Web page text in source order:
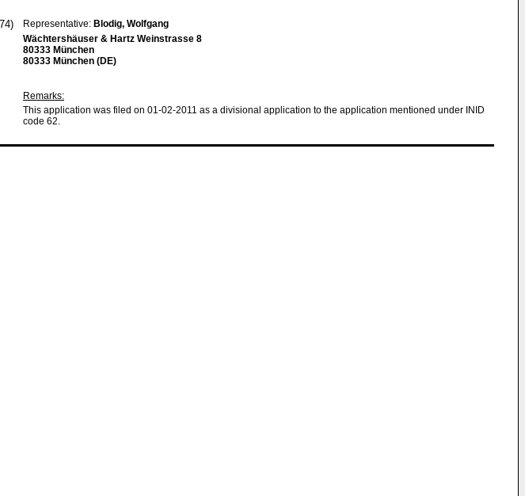
Representative: Blodig, Wolfgang
Wächtershäuser & Hartz Weinstrasse 8
80333 München
80333 München (DE)
Remarks:
This application was filed on 01-02-2011 as a divisional application to the application mentioned under INID
code 62.